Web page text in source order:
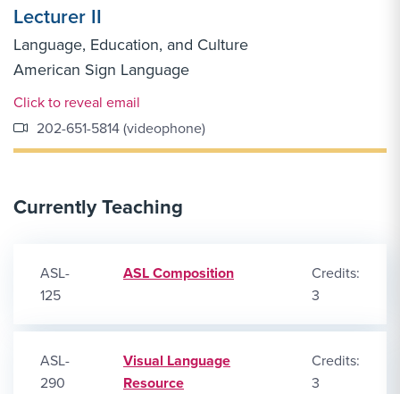
Lecturer II
Language, Education, and Culture
American Sign Language
Email Link #1
Click to reveal email
202-651-5814 (videophone)
Currently Teaching
ASL-
125
ASL Composition
Credits:
3
ASL-
290
Visual Language
Resource
Credits:
3